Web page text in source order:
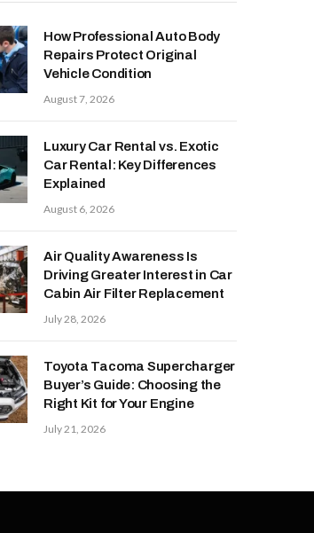
How Professional Auto Body
Repairs Protect Original
Vehicle Condition
August 7, 2026
Luxury Car Rental vs. Exotic
Car Rental: Key Differences
Explained
August 6, 2026
Air Quality Awareness Is
Driving Greater Interest in Car
Cabin Air Filter Replacement
July 28, 2026
Toyota Tacoma Supercharger
Buyer’s Guide: Choosing the
Right Kit for Your Engine
July 21, 2026